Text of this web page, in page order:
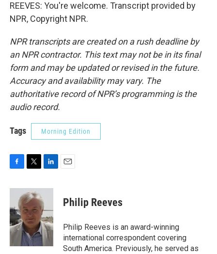
REEVES: You're welcome. Transcript provided by
NPR, Copyright NPR.
NPR transcripts are created on a rush deadline by
an NPR contractor. This text may not be in its final
form and may be updated or revised in the future.
Accuracy and availability may vary. The
authoritative record of NPR’s programming is the
audio record.
Tags Morning Edition
c
b
o
o
k
i
t
t
e
r
n
e
d
I
n
Philip Reeves
Philip Reeves is an award-winning
international correspondent covering
South America. Previously, he served as